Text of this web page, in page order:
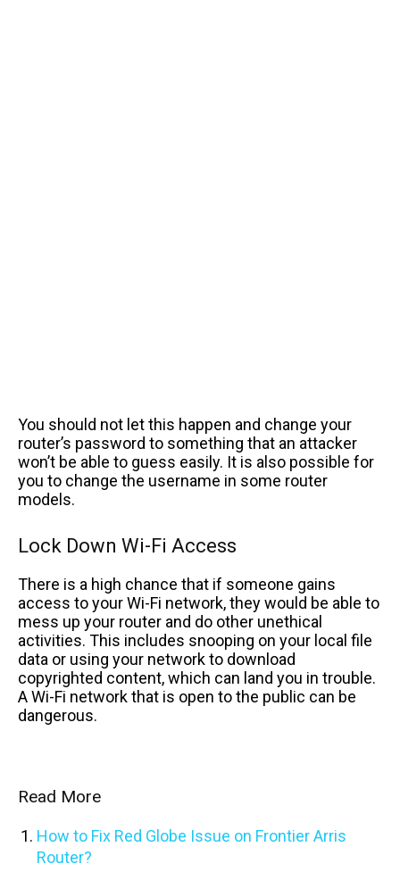
You should not let this happen and change your
router’s password to something that an attacker
won’t be able to guess easily. It is also possible for
you to change the username in some router
models.
Lock Down Wi-Fi Access
There is a high chance that if someone gains
access to your Wi-Fi network, they would be able to
mess up your router and do other unethical
activities. This includes snooping on your local file
data or using your network to download
copyrighted content, which can land you in trouble.
A Wi-Fi network that is open to the public can be
dangerous.
Read More
How to Fix Red Globe Issue on Frontier Arris
Router?